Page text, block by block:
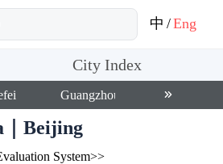
中 /Eng
｜Beijing
System>>
City Index
Guangzhou Shenzhen